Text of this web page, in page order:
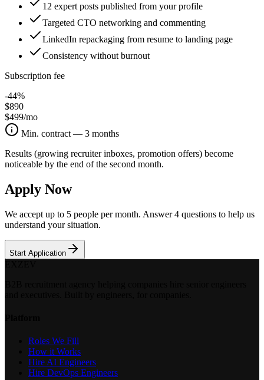
12 expert posts published from your profile
Targeted CTO networking and commenting
LinkedIn repackaging from resume to landing page
Consistency without burnout
Subscription fee
-44%
$890
$499/mo
Min. contract — 3 months
Results (growing recruiter inboxes, promotion offers) become
noticeable by the end of the second month.
Apply Now
We accept up to 5 people per month. Answer 4 questions to help us
understand your situation.
Start Application
Roles We Fill
How it Works
Hire AI Engineers
Hire DevOps Engineers